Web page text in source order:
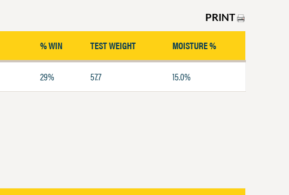
PRINT
% WIN TEST WEIGHT MOISTURE %
29% 57.7 15.0%